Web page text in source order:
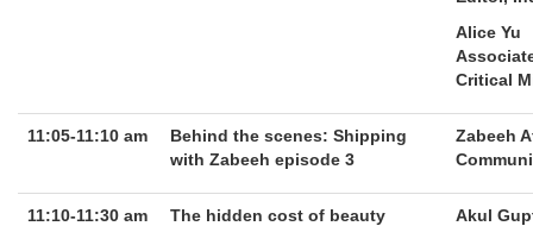
Alice Yu
Critical
11:05-11:10 am
Behind the scenes: Shipping
with Zabeeh episode 3
Zabeeh
11:10-11:30 am The hidden cost of beauty
Akul